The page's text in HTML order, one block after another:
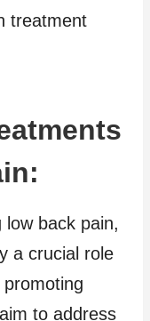
treatment
back pain,
a crucial role
to address